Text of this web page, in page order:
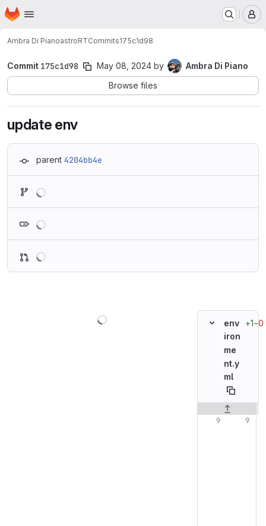
Skip to main content
Homepage
Ambra Di PianoastroRTCommits175c1d98
Commit 175c1d98 May 08, 2024 by
Ambra Di Piano
Browse files
update env
parent 4204bb4e
env
iron
me
nt.y
ml
+1−0
Original line